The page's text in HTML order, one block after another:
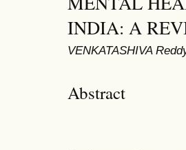
INDIA: A
VENKATASHIVA
Abstract